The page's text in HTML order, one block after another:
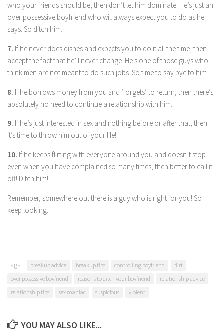
Positive Thinking
Spirituality
Success
Time Management
Entertainment
who your friends should be, then don’t let him dominate. He’s just an
over possessive boyfriend who will always expect you to do as he
says. So ditch him.
7. If he never does dishes and expects you to do it all the time, then
accept the fact that he’ll never change. He’s one of those guys who
think men are not meant to do such jobs. So time to say bye to him.
8. If he borrows money from you and ‘forgets’ to return, then there’s
absolutely no need to continue a relationship with him.
9. If he’s just interested in sex and nothing before or after that, then
it’s time to throw him out of your life!
10. If he keeps flirting with everyone around you and doesn’t stop
even when you have complained so many times, then better to call it
off! Ditch him!
Remember, somewhere out there is a guy who is right for you! So
keep looking.
Tags: breakup advice breakup tips controlling boyfriend
flirt
over possessive boyfriend
reasons to ditch your boyfriend
relationship advice
relationship tips
sex maniac suspicious violent
YOU MAY ALSO LIKE...